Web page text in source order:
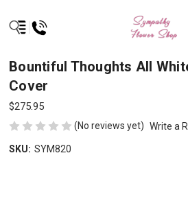
Bountiful Thoughts All
Cover
$275.95
(No reviews yet) Write a
SKU: SYM820